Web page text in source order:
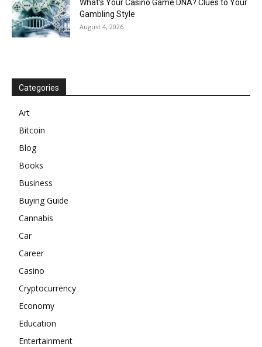
What’s Your Casino Game DNA? Clues to Your
Gambling Style
August 4, 2026
Categories
Art
Bitcoin
Blog
Books
Business
Buying Guide
Cannabis
Car
Career
Casino
Cryptocurrency
Economy
Education
Entertainment